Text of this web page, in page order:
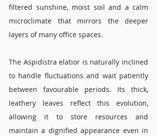
filtered sunshine, moist soil and a calm
microclimate that mirrors the deeper
layers of many office spaces.
The Aspidistra elatior is naturally inclined
to handle fluctuations and wait patiently
between favourable periods. Its thick,
leathery leaves reflect this evolution,
allowing it to store resources and
maintain a dignified appearance even in